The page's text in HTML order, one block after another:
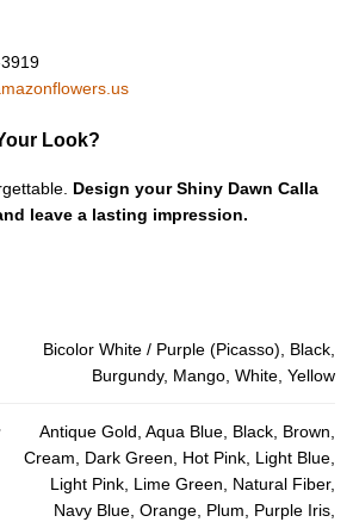
Look?
Design your Shiny Dawn Calla
leave a lasting impression.
Bicolor White / Purple (Picasso), Black,
Burgundy, Mango, White, Yellow
Antique Gold, Aqua Blue, Black, Brown,
Cream, Dark Green, Hot Pink, Light Blue,
Light Pink, Lime Green, Natural Fiber,
Navy Blue, Orange, Plum, Purple Iris,